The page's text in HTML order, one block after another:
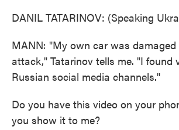
DANIL TATARINOV: (Speaking
MANN: "My own car was damaged
attack," Tatarinov tells me. "I found
Russian social media channels."
Do you have this video on your
you show it to me?